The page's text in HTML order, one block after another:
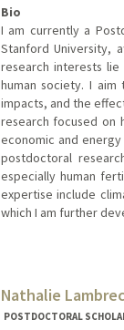
Bio
I am currently a
Stanford University,
research interests
human society. I aim
impacts, and the
research focused on
economic and
postdoctoral
especially human
expertise include
which I am further
Nathalie
POSTDOCTORAL